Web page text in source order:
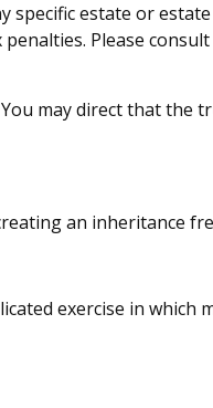
specific estate or
Please
may direct that the
an inheritance
exercise in which